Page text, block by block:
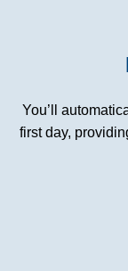
You’ll
first day,